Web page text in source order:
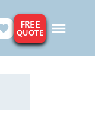
FREE
QUOTE